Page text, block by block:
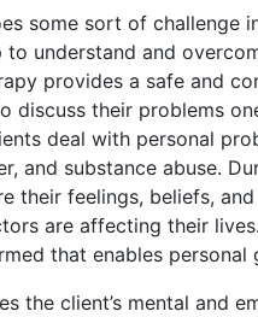
some sort of challenge
understand and
provides a safe and
discuss their problems
deal with personal
and substance abuse.
their feelings, beliefs,
are affecting their
that enables personal
the client’s mental and